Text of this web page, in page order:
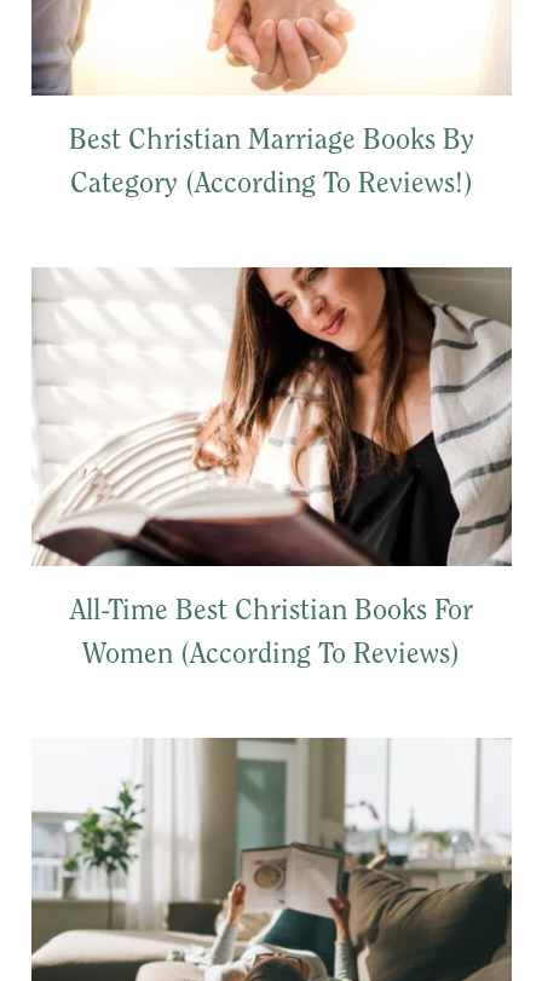
Best Christian Marriage Books By
Category (According To Reviews!)
All-Time Best Christian Books For
Women (According To Reviews)